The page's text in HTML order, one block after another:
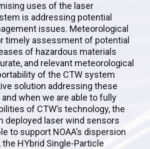
uses of the laser
is addressing potential
issues. Meteorological
timely assessment of potential
of hazardous materials
and relevant meteorological
of the CTW system
solution addressing these
when we are able to fully
of CTW’s technology, the
deployed laser wind sensors
to support NOAA’s dispersion
HYbrid Single-Particle